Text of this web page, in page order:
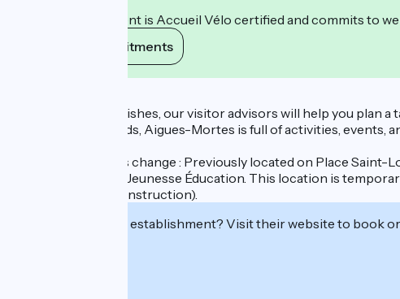
This establishment is Accueil Vélo certified and commits to
View its commitments
Attentive to your wishes, our visitor advisors will help you plan
with family, or friends, Aigues-Mortes is full of activities, events,
Temporary address change : Previously located on Place
Direction Enfance Jeunesse Éducation. This location is
progress on the construction).
Interested in this establishment? Visit their website to book